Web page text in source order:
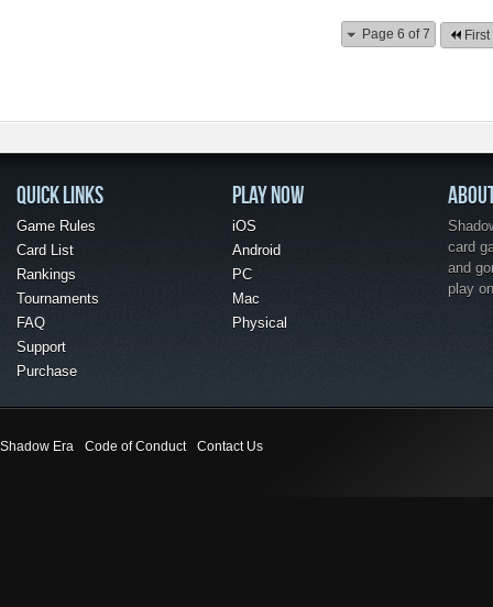
Page 6 of 7 First
QUICK LINKS
Game Rules
Card List
Rankings
Tournaments
FAQ
Support
Purchase
PLAY NOW
iOS
Android
PC
Mac
Physical
card
and
play
Shadow Era Code of Conduct Contact Us